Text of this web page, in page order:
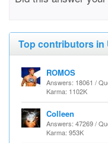
Top contributors in
ROMOS
Answers: 18061 /
Karma: 1102K
Colleen
Answers: 47269 /
Karma: 953K